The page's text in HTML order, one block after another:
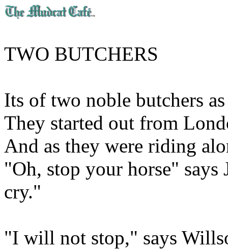
TWO BUTCHERS
Its of two noble butchers
They started out from
And as they were riding
"Oh, stop your horse" says
cry."
"I will not stop," says